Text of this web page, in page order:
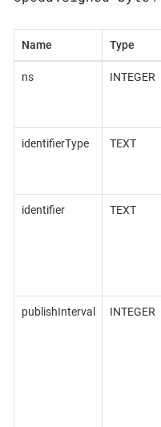
Name Type
ns INTEGER
identifierType TEXT
identifier TEXT
publishInterval INTEGER